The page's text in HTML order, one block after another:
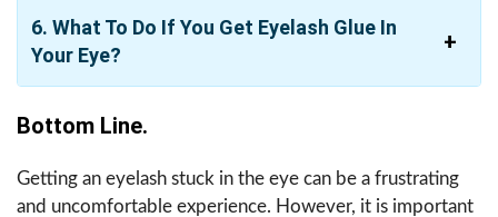
6. What To Do If You Get Eyelash Glue In
Your Eye?
Bottom Line.
Getting an eyelash stuck in the eye can be a frustrating
and uncomfortable experience. However, it is important